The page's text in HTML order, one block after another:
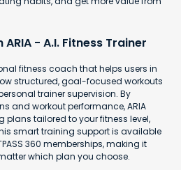
- A.I. Fitness Trainer
fitness coach that helps users in
structured, goal-focused workouts
trainer supervision. By
and workout performance, ARIA
plans tailored to your fitness level,
smart training support is available
360 memberships, making it
which plan you choose.